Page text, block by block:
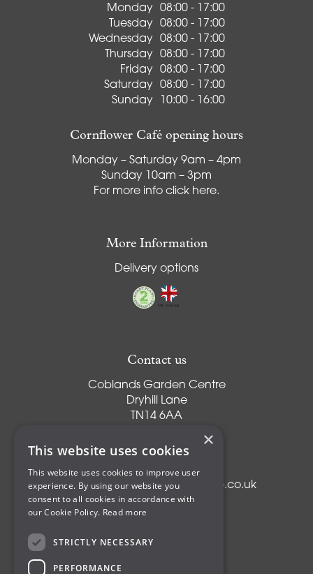
Monday
08:00 - 17:00
Tuesday
08:00 - 17:00
Wednesday
08:00 - 17:00
Thursday
08:00 - 17:00
Friday
08:00 - 17:00
Saturday
08:00 - 17:00
Sunday
10:00 - 16:00
Cornflower Café opening hours
Monday – Saturday 9am – 4pm
Sunday 10am – 3pm
For more info click here.
More Information
Delivery options
Contact us
Coblands Garden Centre
Dryhill Lane
TN14 6AA
Kent
T:01959 561274
E:info@coblandsgardencentre.co.uk
×
This website uses cookies
This website uses cookies to improve user
experience. By using our website you
consent to all cookies in accordance with
our Cookie Policy. Read more
STRICTLY NECESSARY
PERFORMANCE